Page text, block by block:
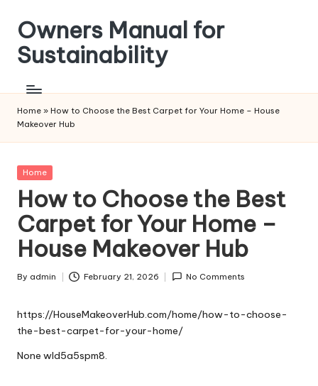
Skip
content
Owners Manual for
Sustainability
Home » How to Choose the Best Carpet for Your Home – House
Makeover Hub
Posted
Home
How to Choose the Best
Carpet for Your Home –
House Makeover Hub
Posted
By admin February 21, 2026 No Comments
https://HouseMakeoverHub.com/home/how-to-choose-
the-best-carpet-for-your-home/
None wld5a5spm8.